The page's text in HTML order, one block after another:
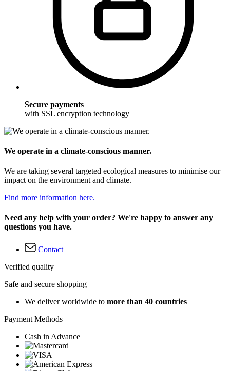
Secure payments
with SSL encryption technology
We operate in a climate-conscious manner.
We are taking several targeted ecological measures to minimise our
impact on the environment and climate.
Find more information here.
Need any help with your order? We're happy to answer any
questions you have.
Contact
Verified quality
Safe and secure shopping
We deliver worldwide to more than 40 countries
Payment Methods
Cash in Advance